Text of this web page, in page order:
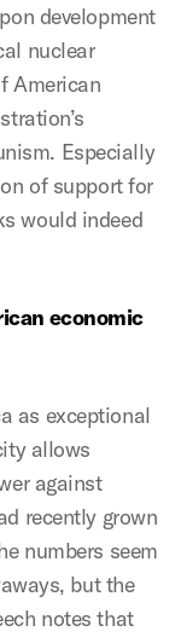
development
nuclear
American
Especially
of support for
would indeed
economic
as exceptional
allows
against
recently grown
numbers seem
but the
notes that